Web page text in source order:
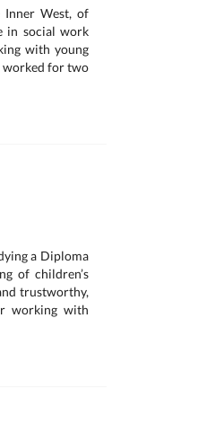
West, of
in social work
with young
worked for two
a Diploma
of children’s
trustworthy,
working with